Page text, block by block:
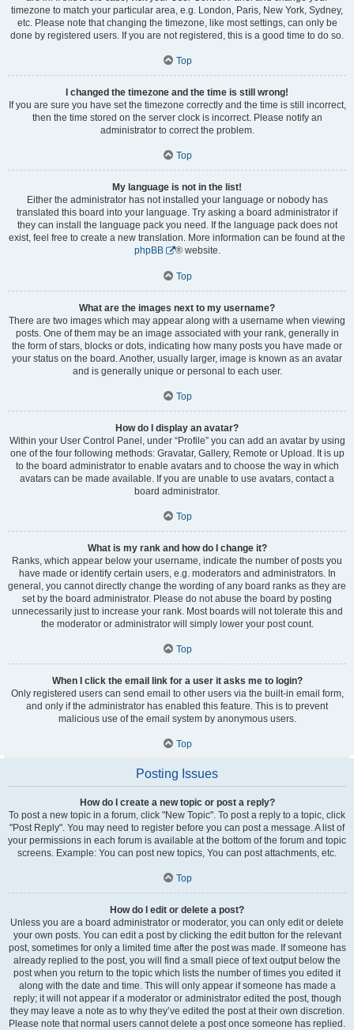
timezone to match your particular area, e.g. London, Paris, New York, Sydney,
etc. Please note that changing the timezone, like most settings, can only be
done by registered users. If you are not registered, this is a good time to do so.
Top
I changed the timezone and the time is still wrong!
If you are sure you have set the timezone correctly and the time is still incorrect,
then the time stored on the server clock is incorrect. Please notify an
administrator to correct the problem.
Top
My language is not in the list!
Either the administrator has not installed your language or nobody has
translated this board into your language. Try asking a board administrator if
they can install the language pack you need. If the language pack does not
exist, feel free to create a new translation. More information can be found at the
phpBB
® website.
Top
What are the images next to my username?
There are two images which may appear along with a username when viewing
posts. One of them may be an image associated with your rank, generally in
the form of stars, blocks or dots, indicating how many posts you have made or
your status on the board. Another, usually larger, image is known as an avatar
and is generally unique or personal to each user.
Top
How do I display an avatar?
Within your User Control Panel, under “Profile” you can add an avatar by using
one of the four following methods: Gravatar, Gallery, Remote or Upload. It is up
to the board administrator to enable avatars and to choose the way in which
avatars can be made available. If you are unable to use avatars, contact a
board administrator.
Top
What is my rank and how do I change it?
Ranks, which appear below your username, indicate the number of posts you
have made or identify certain users, e.g. moderators and administrators. In
general, you cannot directly change the wording of any board ranks as they are
set by the board administrator. Please do not abuse the board by posting
unnecessarily just to increase your rank. Most boards will not tolerate this and
the moderator or administrator will simply lower your post count.
Top
When I click the email link for a user it asks me to login?
Only registered users can send email to other users via the built-in email form,
and only if the administrator has enabled this feature. This is to prevent
malicious use of the email system by anonymous users.
Top
Posting Issues
How do I create a new topic or post a reply?
To post a new topic in a forum, click "New Topic". To post a reply to a topic, click
"Post Reply". You may need to register before you can post a message. A list of
your permissions in each forum is available at the bottom of the forum and topic
screens. Example: You can post new topics, You can post attachments, etc.
Top
How do I edit or delete a post?
Unless you are a board administrator or moderator, you can only edit or delete
your own posts. You can edit a post by clicking the edit button for the relevant
post, sometimes for only a limited time after the post was made. If someone has
already replied to the post, you will find a small piece of text output below the
post when you return to the topic which lists the number of times you edited it
along with the date and time. This will only appear if someone has made a
reply; it will not appear if a moderator or administrator edited the post, though
they may leave a note as to why they’ve edited the post at their own discretion.
Please note that normal users cannot delete a post once someone has replied.